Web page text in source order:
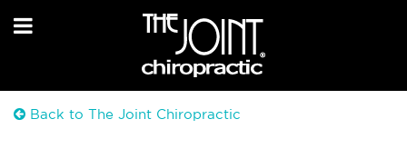
Back to The Joint Chiropractic